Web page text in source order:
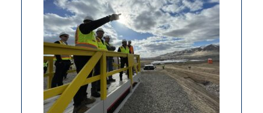
$3
million
for
rural
infrastructure
projects